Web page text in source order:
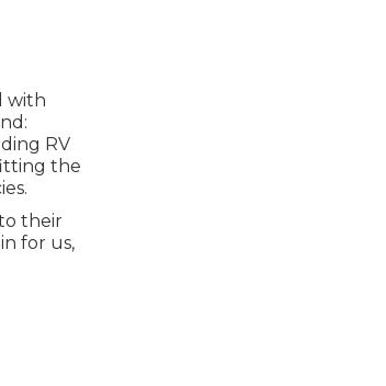
with
RV
the
their
for us,